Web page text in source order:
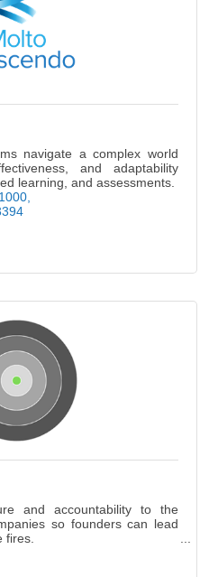
navigate a complex world
and adaptability
learning, and assessments.
and accountability to the
so founders can lead